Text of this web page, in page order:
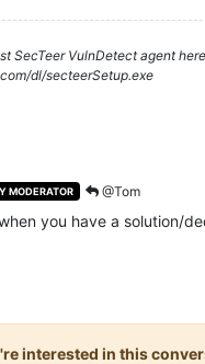
SecTeer VulnDetect agent
dl/secteerSetup.exe
MODERATOR @Tom
you have a solution/
interested in this